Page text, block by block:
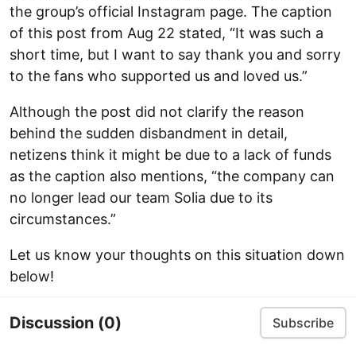
the group’s official Instagram page. The caption
of this post from Aug 22 stated, “It was such a
short time, but I want to say thank you and sorry
to the fans who supported us and loved us.”
Although the post did not clarify the reason
behind the sudden disbandment in detail,
netizens think it might be due to a lack of funds
as the caption also mentions, “the company can
no longer lead our team Solia due to its
circumstances.”
Let us know your thoughts on this situation down
below!
Discussion (0) Subscribe